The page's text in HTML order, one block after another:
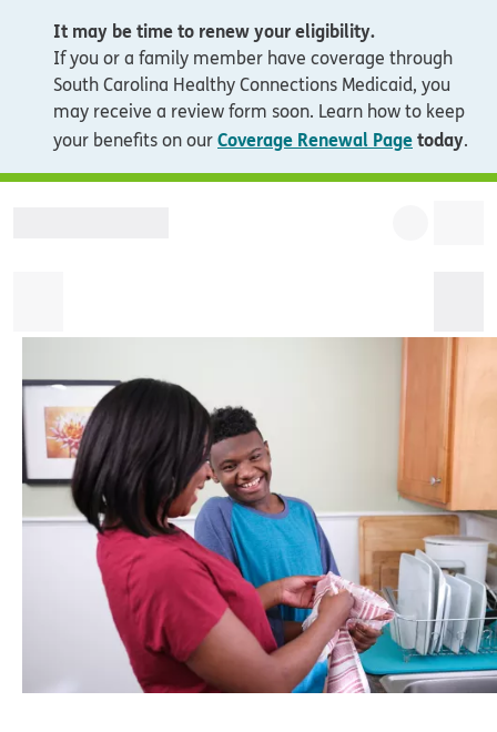
It may be time to renew your eligibility.
If you or a family member have coverage through
South Carolina Healthy Connections Medicaid, you
may receive a review form soon. Learn how to keep
your benefits on ourCoverage Renewal Pagetoday.